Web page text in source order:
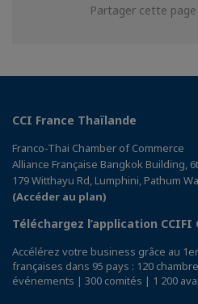
Partager cette page
CCI France Thaïlande
Franco-Thai Chamber of Commerce
Alliance Française Bangkok Building,
179 Witthayu Rd, Lumphini, Pathum
(Accéder au plan)
Téléchargez l’application CCIFI
Accélérez votre business grâce au
françaises dans 95 pays : 120
événements | 300 comités | 1 200